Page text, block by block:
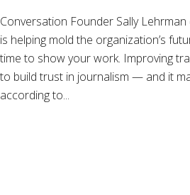
Conversation Founder Sally
is helping mold the organization’s
time to show your work. Improving
to build trust in journalism — and it
according to...